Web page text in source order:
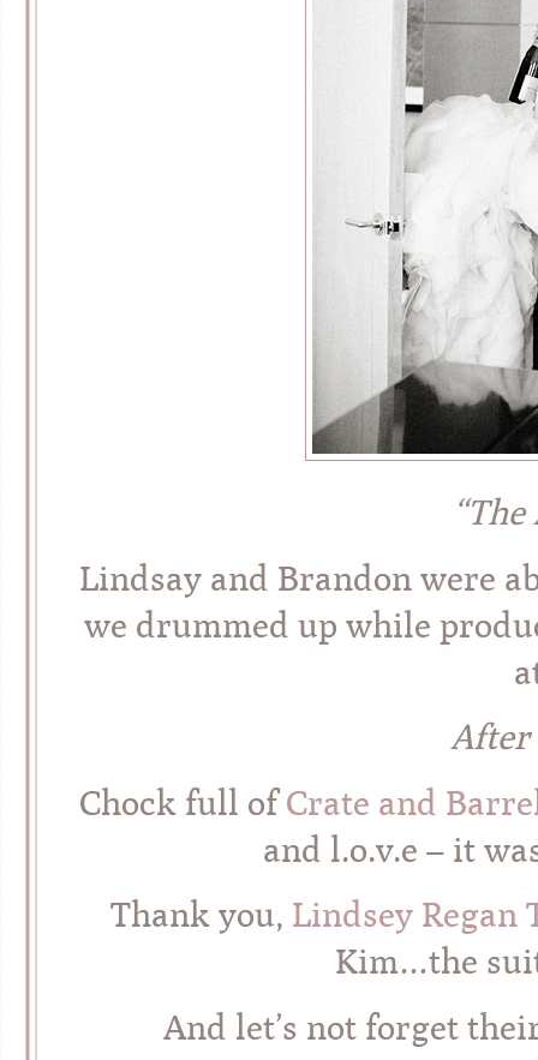
Lindsay and Brandon were
we drummed up while
After
Chock full ofCrate and
and l.o.v.e – it
Thank you, Lindsey Regan
Kim…the
And let’s not forget